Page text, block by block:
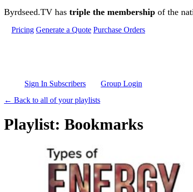
Skip to main content
Byrdseed.TV has triple the membership of the
Pricing Generate a Quote Purchase Orders
Sign In Subscribers
Group Login
← Back to all of your playlists
Playlist: Bookmarks